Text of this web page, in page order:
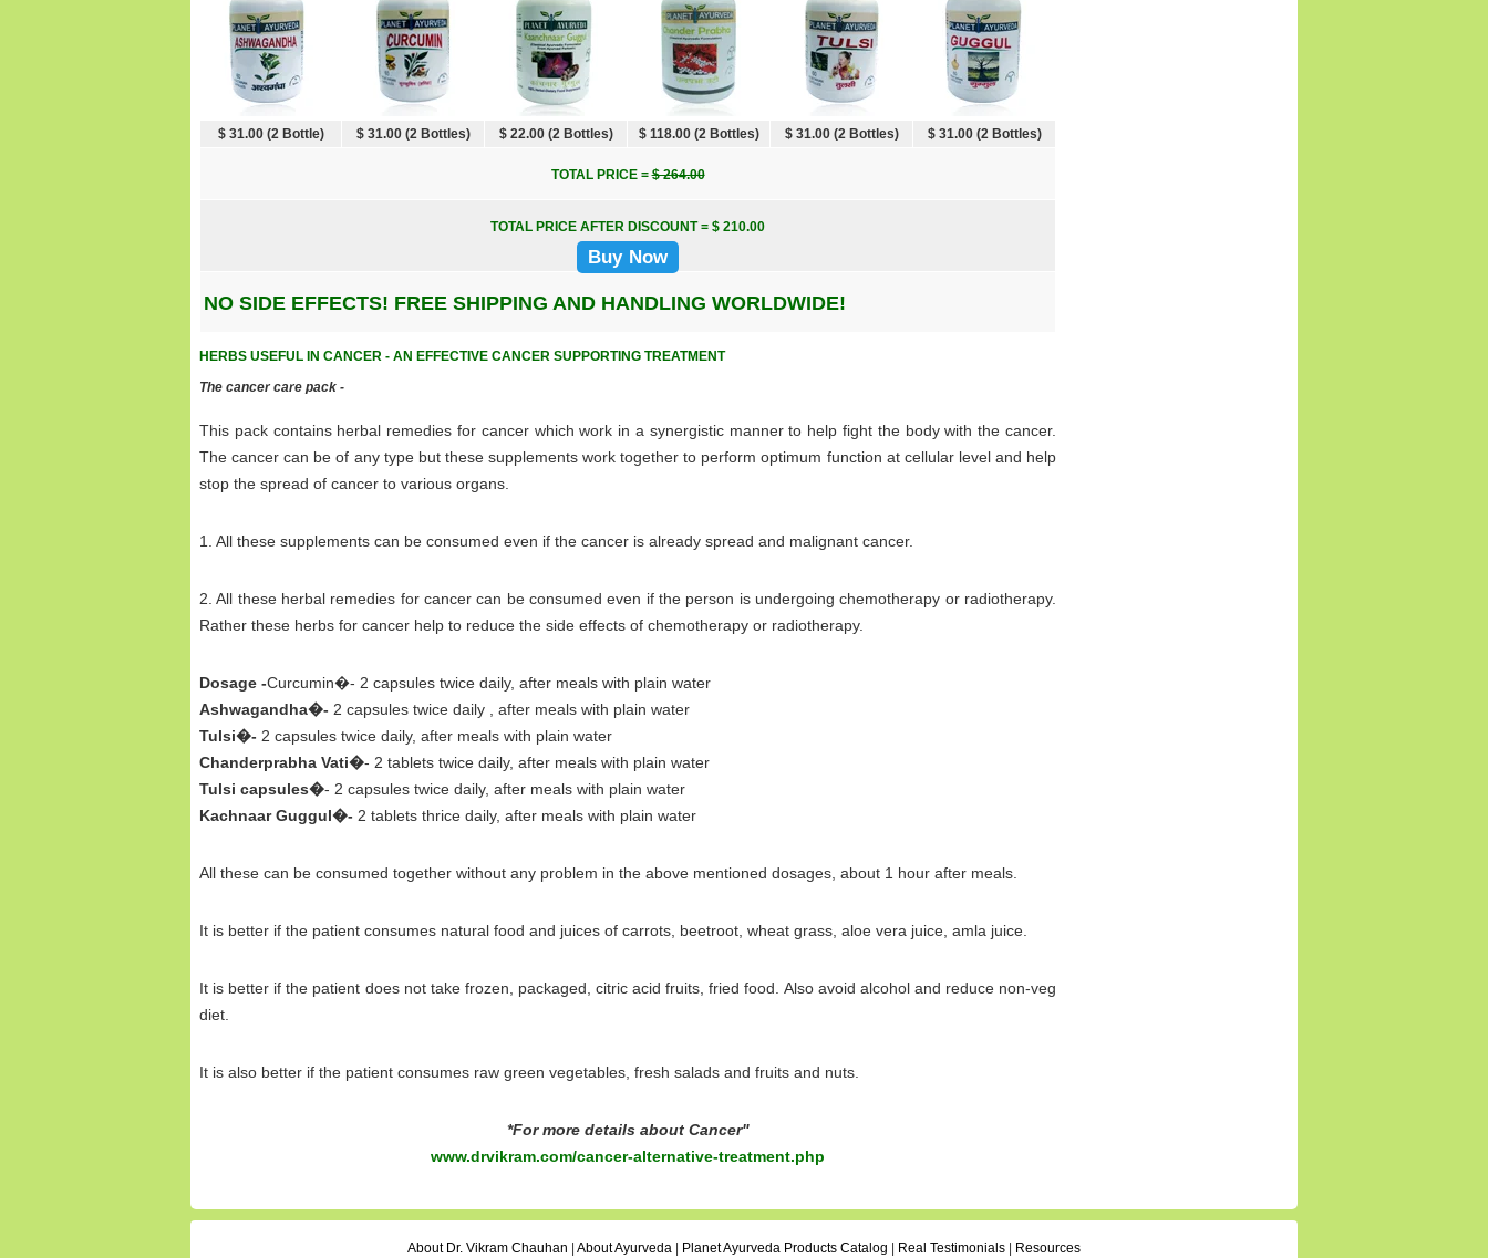
$ 31.00 (2 Bottle) $ 31.00 (2 Bottles) $ 22.00 (2 Bottles) $ 118.00 (2 Bottles) $ 31.00 (2 Bottles) $ 31.00 (2 Bottles)
TOTAL PRICE =$ 264.00
TOTAL PRICE AFTER DISCOUNT = $ 210.00
Buy Now
NO SIDE EFFECTS! FREE SHIPPING AND HANDLING WORLDWIDE!
HERBS USEFUL IN CANCER - AN EFFECTIVE CANCER SUPPORTING TREATMENT
The cancer care pack -
This pack contains herbal remedies for cancer which work in a synergistic manner to help fight the body with the cancer.
The cancer can be of any type but these supplements work together to perform optimum function at cellular level and help
stop the spread of cancer to various organs.
1. All these supplements can be consumed even if the cancer is already spread and malignant cancer.
2. All these herbal remedies for cancer can be consumed even if the person is undergoing chemotherapy or radiotherapy.
Rather these herbs for cancer help to reduce the side effects of chemotherapy or radiotherapy.
Dosage -Curcumin�- 2 capsules twice daily, after meals with plain water
Ashwagandha�- 2 capsules twice daily , after meals with plain water
Tulsi�- 2 capsules twice daily, after meals with plain water
Chanderprabha Vati�- 2 tablets twice daily, after meals with plain water
Tulsi capsules�- 2 capsules twice daily, after meals with plain water
Kachnaar Guggul�- 2 tablets thrice daily, after meals with plain water
All these can be consumed together without any problem in the above mentioned dosages, about 1 hour after meals.
It is better if the patient consumes natural food and juices of carrots, beetroot, wheat grass, aloe vera juice, amla juice.
It is better if the patient does not take frozen, packaged, citric acid fruits, fried food. Also avoid alcohol and reduce non-veg
diet.
It is also better if the patient consumes raw green vegetables, fresh salads and fruits and nuts.
*For more details about Cancer"
www.drvikram.com/cancer-alternative-treatment.php
About Dr. Vikram Chauhan About Ayurveda Planet Ayurveda Products Catalog Real Testimonials Resources